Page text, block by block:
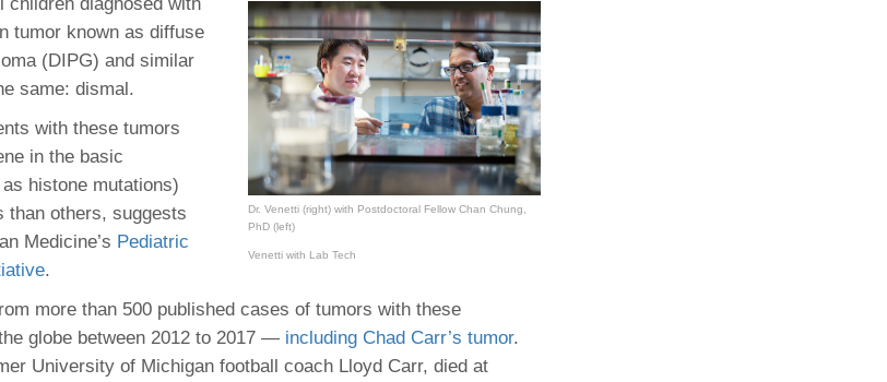
Dr. Venetti (right) with Postdoctoral Fellow Chan Chung,
PhD (left)
Venetti with Lab Tech
tumor known as diffuse
(DIPG) and similar
same: dismal.
with these tumors
in the basic
histone mutations)
than others, suggests
Medicine’s Pediatric
.
more than 500 published cases of tumors with these
globe between 2012 to 2017 — including Chad Carr’s tumor.
University of Michigan football coach Lloyd Carr, died at